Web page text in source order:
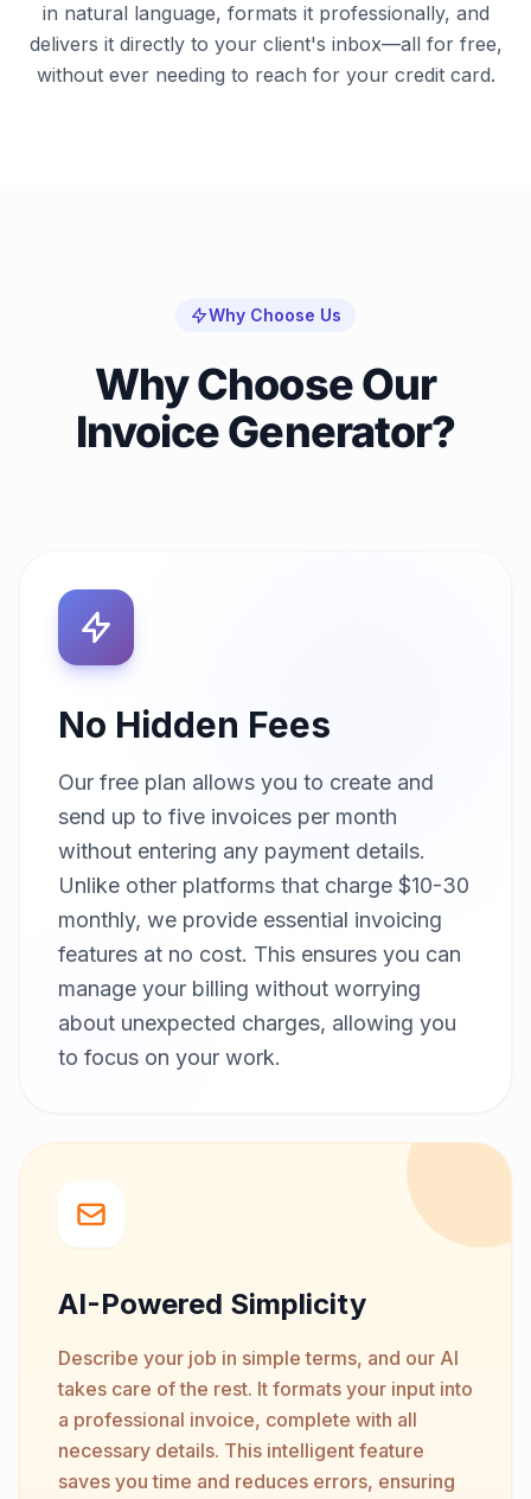
in natural language, formats it professionally, and
delivers it directly to your client's inbox—all for free,
without ever needing to reach for your credit card.
Why Choose Us
Why Choose Our
Invoice Generator?
No Hidden Fees
Our free plan allows you to create and
send up to five invoices per month
without entering any payment details.
Unlike other platforms that charge $10-30
monthly, we provide essential invoicing
features at no cost. This ensures you can
manage your billing without worrying
about unexpected charges, allowing you
to focus on your work.
AI-Powered Simplicity
Describe your job in simple terms, and our AI
takes care of the rest. It formats your input into
a professional invoice, complete with all
necessary details. This intelligent feature
saves you time and reduces errors, ensuring